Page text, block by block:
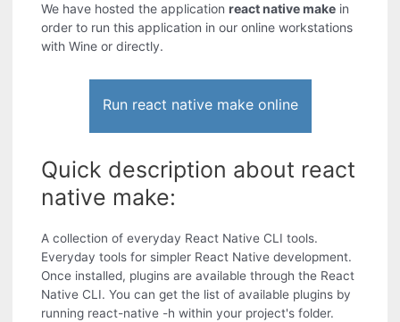
We have hosted the applicationreact native make in
order to run this application in our online workstations
with Wine or directly.
Run react native make online
Quick description about react
native make:
A collection of everyday React Native CLI tools.
Everyday tools for simpler React Native development.
Once installed, plugins are available through the React
Native CLI. You can get the list of available plugins by
running react-native -h within your project's folder.